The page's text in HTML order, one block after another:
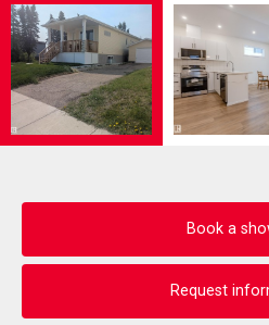
Book a
Request